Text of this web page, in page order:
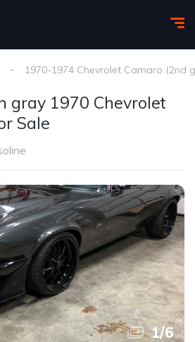
1970-1974 Chevrolet Camaro (2nd
gray 1970 Chevrolet
Sale
1/6